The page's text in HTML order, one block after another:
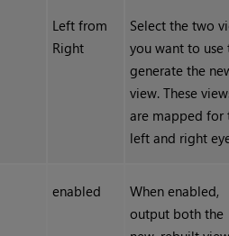
Left from
Right
Select the two
you want to use
generate the
view. These
are mapped for
left and right
enabled
When enabled,
output both the